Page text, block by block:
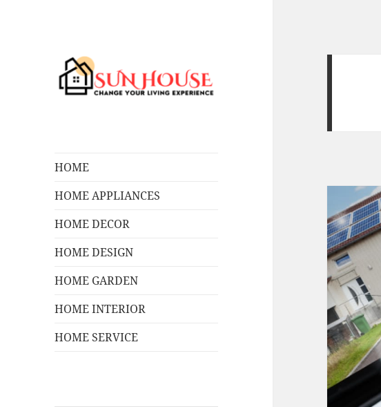
HOME
HOME APPLIANCES
HOME DECOR
HOME DESIGN
HOME GARDEN
HOME INTERIOR
HOME SERVICE